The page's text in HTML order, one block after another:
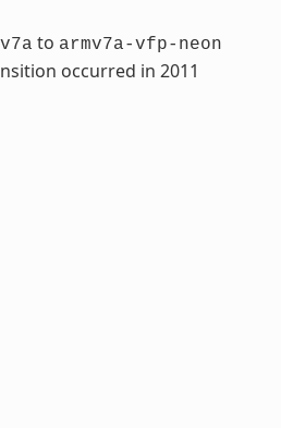
to armv7a-vfp-neon
occurred in 2011